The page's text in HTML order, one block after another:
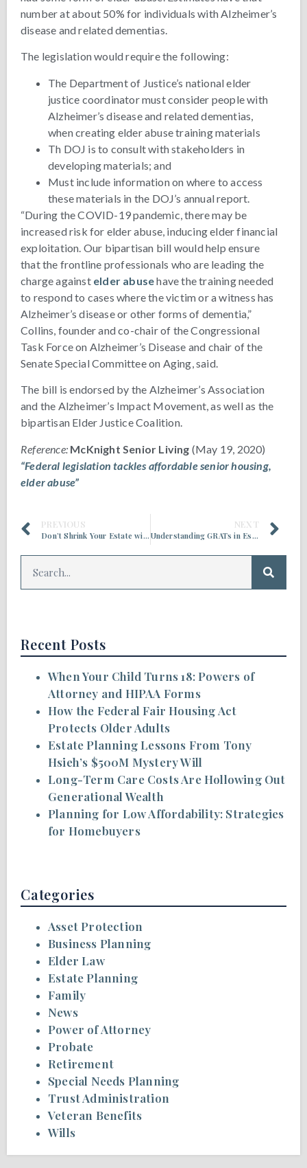
number at about 50% for individuals with Alzheimer’s
disease and related dementias.
The legislation would require the following:
The Department of Justice’s national elder
justice coordinator must consider people with
Alzheimer’s disease and related dementias,
when creating elder abuse training materials
Th DOJ is to consult with stakeholders in
developing materials; and
Must include information on where to access
these materials in the DOJ’s annual report.
“During the COVID-19 pandemic, there may be
increased risk for elder abuse, inducing elder financial
exploitation. Our bipartisan bill would help ensure
that the frontline professionals who are leading the
charge against elder abusehave the training needed
to respond to cases where the victim or a witness has
Alzheimer’s disease or other forms of dementia,”
Collins, founder and co-chair of the Congressional
Task Force on Alzheimer’s Disease and chair of the
Senate Special Committee on Aging, said.
The bill is endorsed by the Alzheimer’s Association
and the Alzheimer’s Impact Movement, as well as the
bipartisan Elder Justice Coalition.
Reference: McKnight Senior Living (May 19, 2020)
“Federal legislation tackles affordable senior housing,
elder abuse”
PREVIOUS
Don’t Shrink Your Estate with Last Minute Tax Planning
NEXT
Understanding GRATs in Estate Planning
Recent Posts
When Your Child Turns 18: Powers of
Attorney and HIPAA Forms
How the Federal Fair Housing Act
Protects Older Adults
Estate Planning Lessons From Tony
Hsieh’s $500M Mystery Will
Long-Term Care Costs Are Hollowing Out
Generational Wealth
Planning for Low Affordability: Strategies
for Homebuyers
Categories
Asset Protection
Business Planning
Elder Law
Estate Planning
Family
News
Power of Attorney
Probate
Retirement
Special Needs Planning
Trust Administration
Veteran Benefits
Wills